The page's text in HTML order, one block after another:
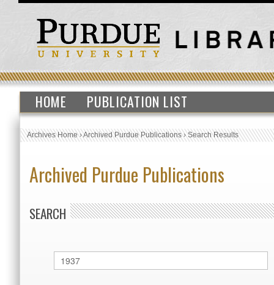
HOME PUBLICATION LIST
Archives Home›Archived Purdue Publications›Search Results
Archived Purdue Publications
SEARCH